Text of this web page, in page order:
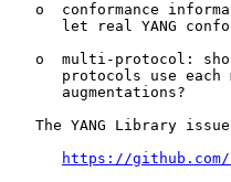
o  conformance
let real YANG
o  multi-protocol:
protocols use each
      augmentations?
The YANG Library
https://